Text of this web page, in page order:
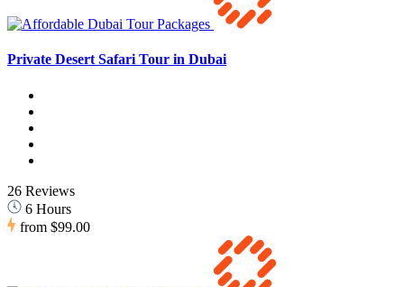
Private Desert Safari Tour in Dubai
26 Reviews
6 Hours
from $99.00